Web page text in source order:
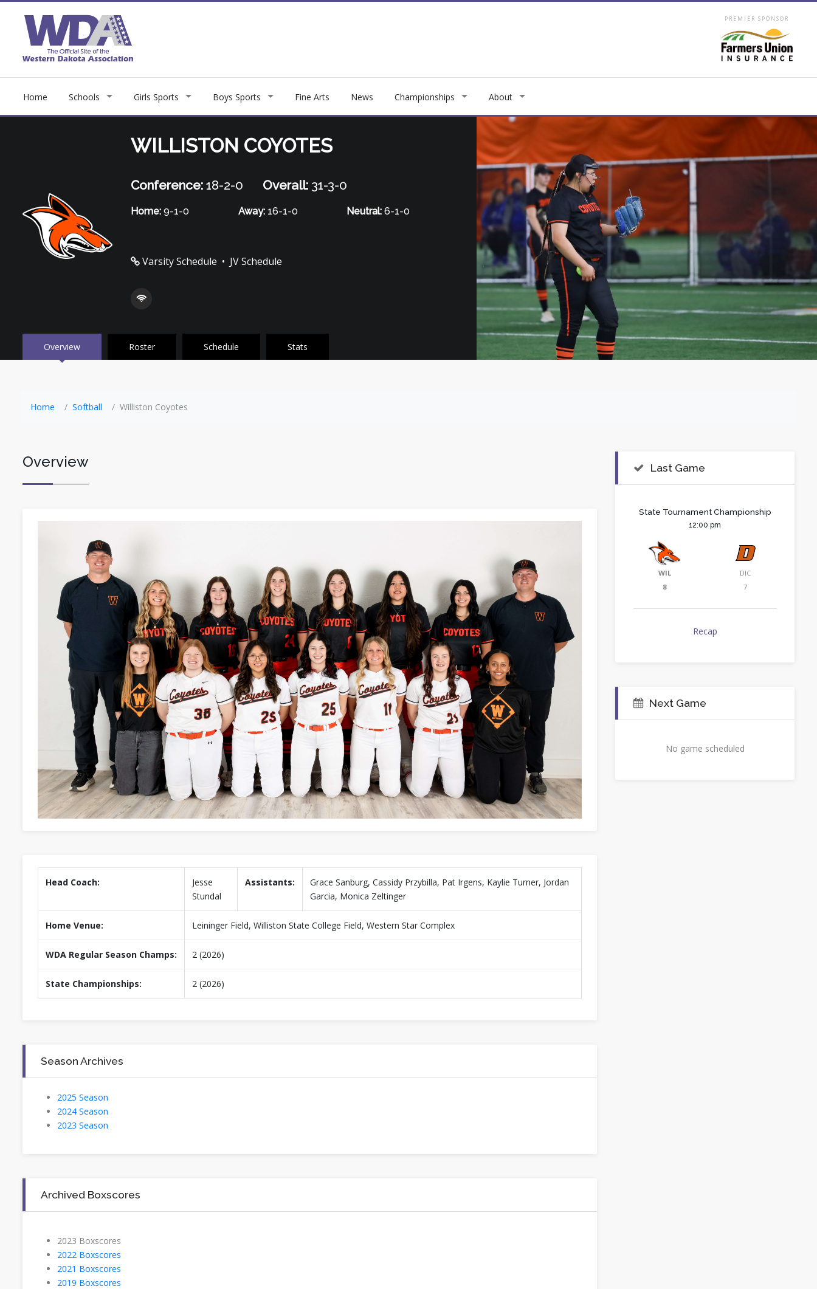
PREMIER SPONSOR
Home Schools Girls Sports Boys Sports Fine Arts News Championships About
WILLISTON COYOTES
Conference:18-2-0 Overall: 31-3-0
Home:9-1-0 Away: 16-1-0 Neutral: 6-1-0
Varsity Schedule • JV Schedule
Overview Roster Schedule Stats
Home Softball Williston Coyotes
Overview
Head Coach:
Jesse
Stundal
Assistants:
Grace Sanburg, Cassidy Przybilla, Pat Irgens, Kaylie Turner, Jordan
Garcia, Monica Zeltinger
Home Venue: Leininger Field, Williston State College Field, Western Star Complex
WDA Regular Season Champs: 2 (2026)
State Championships: 2 (2026)
Season Archives
2025 Season
2024 Season
2023 Season
Archived Boxscores
2023 Boxscores
2022 Boxscores
2021 Boxscores
2019 Boxscores
Last Game
State Tournament Championship
12:00 pm
WIL
8
DIC
7
Recap
Next Game
No game scheduled